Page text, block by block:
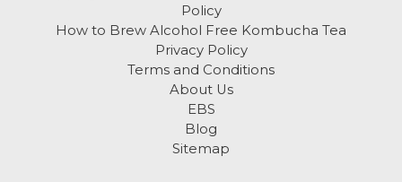
Policy
How to Brew Alcohol Free Kombucha Tea
Privacy Policy
Terms and Conditions
About Us
EBS
Blog
Sitemap